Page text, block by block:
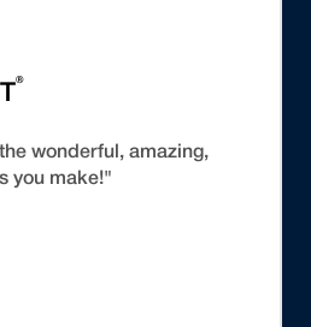
®
wonderful, amazing,
you make!"